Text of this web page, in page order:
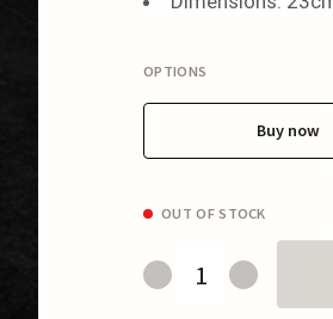
OPTIONS
Buy now
OUT OF STOCK